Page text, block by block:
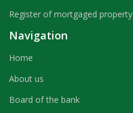
Register of mortgaged property
Navigation
Home
About us
Board of the bank